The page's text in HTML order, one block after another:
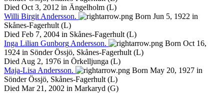
Died Oct 3, 2012 in Ängelholm (L)
Willi Birgit Andersson.
Born Jun 5, 1922 in
Skånes-Fagerhult (L)
Died Feb 7, 2004 in Skånes-Fagerhult (L)
Inga Lilian Gunborg Andersson.
Born Oct 16,
1924 in Sönder Össjö, Skånes-Fagerhult (L)
Died Aug 2, 1976 in Örkelljunga (L)
Maja-Lisa Andersson.
Born May 20, 1927 in
Sönder Össjö, Skånes-Fagerhult (L)
Died Mar 21, 2002 in Markaryd (G)